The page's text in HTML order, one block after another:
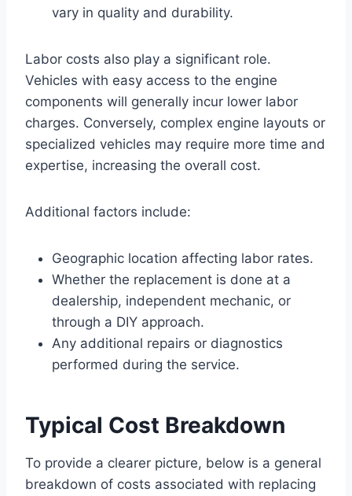
vary in quality and durability.
Labor costs also play a significant role.
Vehicles with easy access to the engine
components will generally incur lower labor
charges. Conversely, complex engine layouts or
specialized vehicles may require more time and
expertise, increasing the overall cost.
Additional factors include:
Geographic location affecting labor rates.
Whether the replacement is done at a
dealership, independent mechanic, or
through a DIY approach.
Any additional repairs or diagnostics
performed during the service.
Typical Cost Breakdown
To provide a clearer picture, below is a general
breakdown of costs associated with replacing